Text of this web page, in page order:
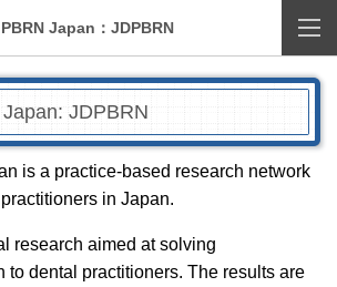
Japan：JDPBRN
JDPBRN
is a practice-based research network
in Japan.
research aimed at solving
to dental practitioners. The results are